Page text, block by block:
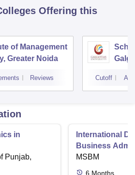
Offering this
of Management
Greater Noida
Reviews Cutoff
in
Punjab,
International
Business
MSBM
6 Months